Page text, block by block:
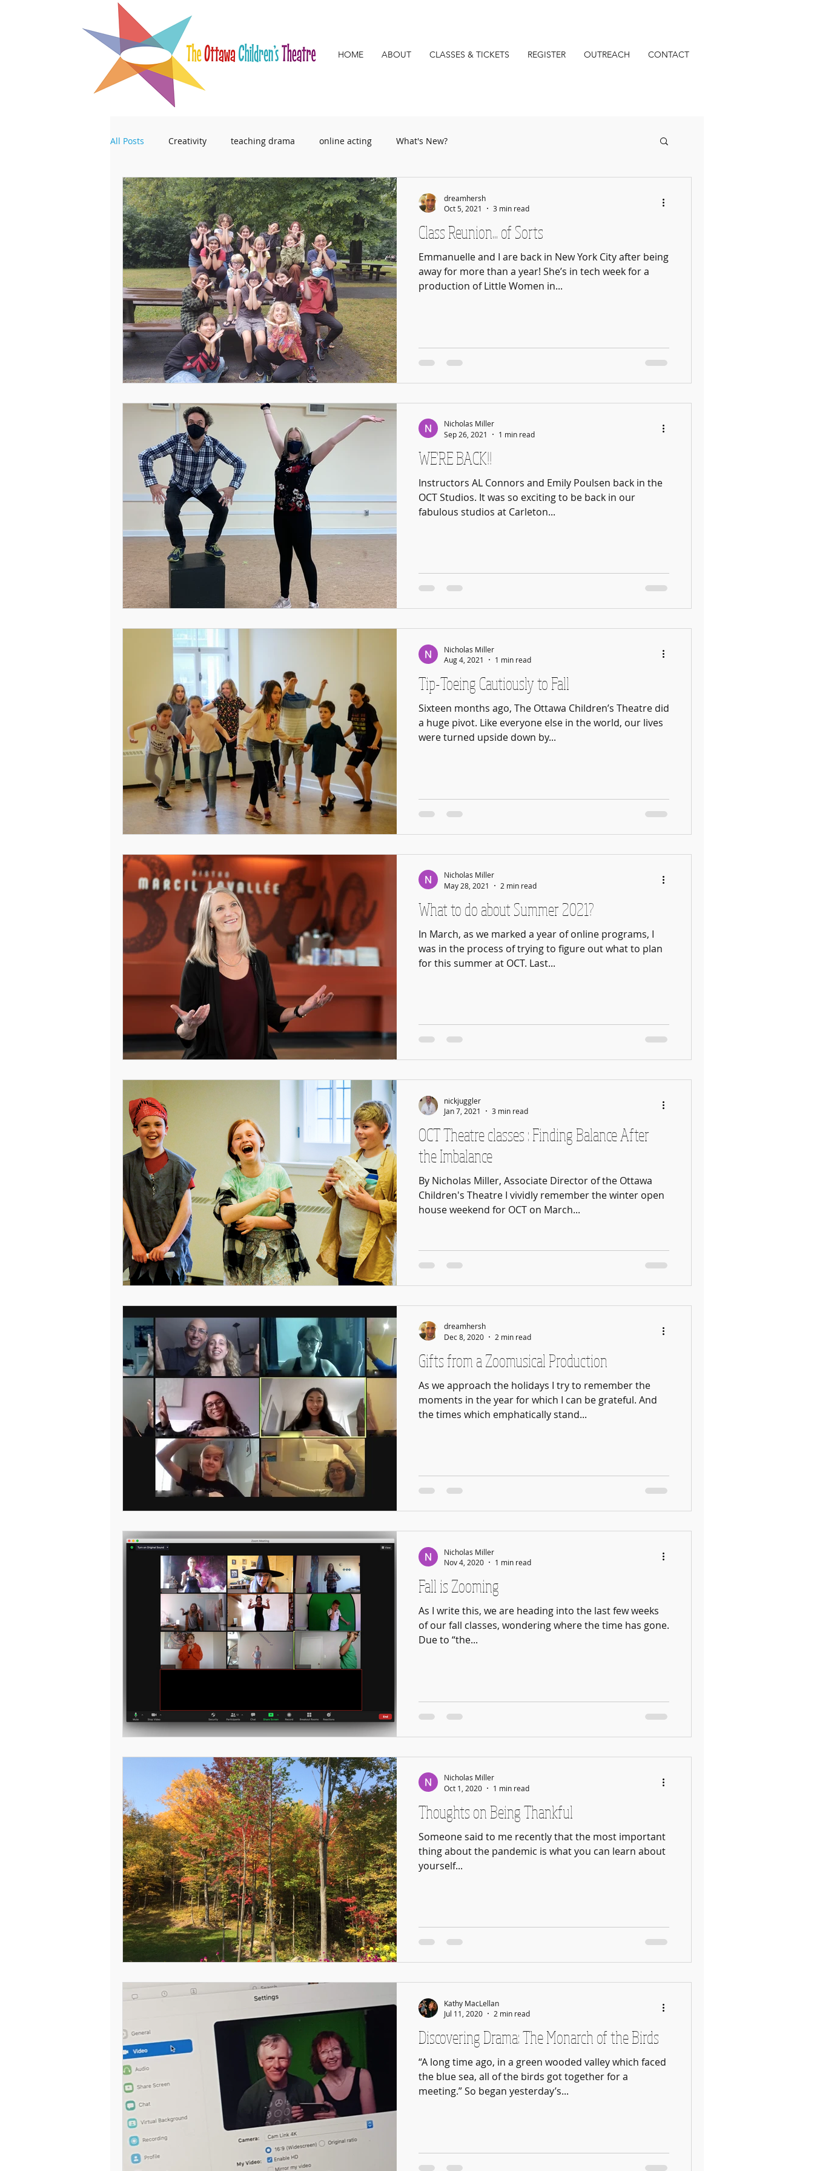
HOME ABOUT CLASSES & TICKETS REGISTER OUTREACH CONTACT
All Posts Creativity teaching drama online acting What's New?
Class Reunion... of Sorts
Emmanuelle and I are back in New York City after being
away for more than a year! She’s in tech week for a
production of Little Women in...
dreamhersh
Oct 5, 2021
3 min read
WE'RE BACK!!
Instructors AL Connors and Emily Poulsen back in the
OCT Studios. It was so exciting to be back in our
fabulous studios at Carleton...
Nicholas Miller
Sep 26, 2021
1 min read
Tip-Toeing Cautiously to Fall
Sixteen months ago, The Ottawa Children’s Theatre did
a huge pivot. Like everyone else in the world, our lives
were turned upside down by...
Nicholas Miller
Aug 4, 2021
1 min read
What to do about Summer 2021?
In March, as we marked a year of online programs, I
was in the process of trying to figure out what to plan
for this summer at OCT. Last...
Nicholas Miller
May 28, 2021
2 min read
OCT Theatre classes : Finding Balance After
the Imbalance
By Nicholas Miller, Associate Director of the Ottawa
Children's Theatre I vividly remember the winter open
house weekend for OCT on March...
nickjuggler
Jan 7, 2021
3 min read
Gifts from a Zoomusical Production
As we approach the holidays I try to remember the
moments in the year for which I can be grateful. And
the times which emphatically stand...
dreamhersh
Dec 8, 2020
2 min read
Fall is Zooming
As I write this, we are heading into the last few weeks
of our fall classes, wondering where the time has gone.
Due to “the...
Nicholas Miller
Nov 4, 2020
1 min read
Thoughts on Being Thankful
Someone said to me recently that the most important
thing about the pandemic is what you can learn about
yourself...
Nicholas Miller
Oct 1, 2020
1 min read
Discovering Drama: The Monarch of the Birds
“A long time ago, in a green wooded valley which faced
the blue sea, all of the birds got together for a
meeting.” So began yesterday’s...
Kathy MacLellan
Jul 11, 2020
2 min read